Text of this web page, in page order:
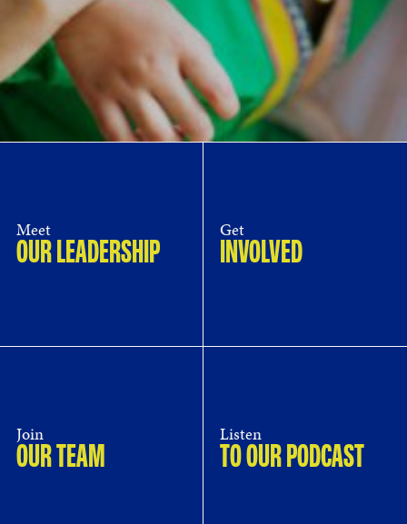
Meet
OUR LEADERSHIP
Get
INVOLVED
Join
OUR TEAM
Listen
TO OUR PODCAST